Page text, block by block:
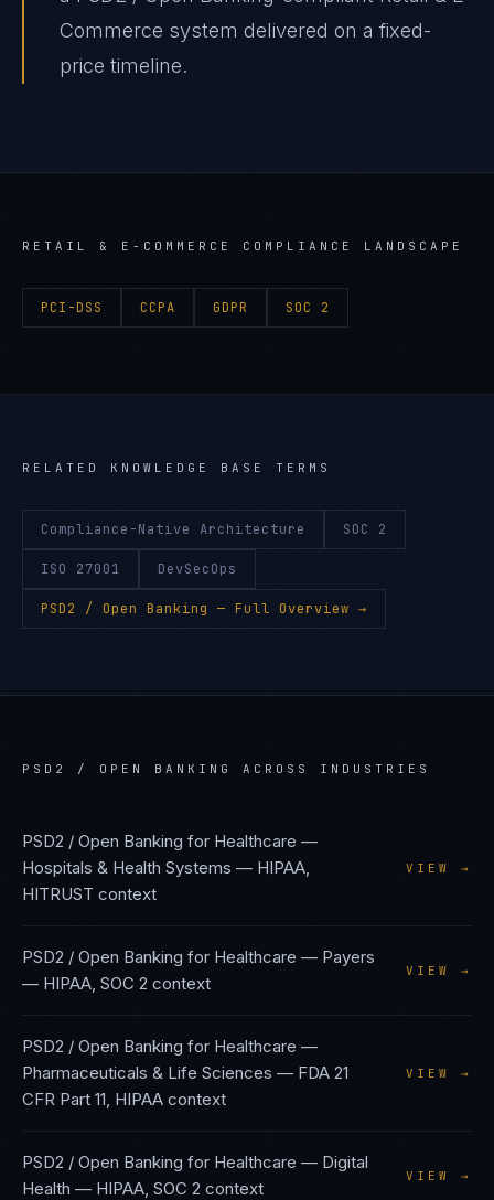
Commerce system delivered on a fixed-
price timeline.
RETAIL & E-COMMERCE COMPLIANCE LANDSCAPE
PCI-DSS CCPA GDPR SOC 2
RELATED KNOWLEDGE BASE TERMS
Compliance-Native Architecture SOC 2
ISO 27001 DevSecOps
PSD2 / Open Banking — Full Overview →
PSD2 / OPEN BANKING ACROSS INDUSTRIES
PSD2 / Open Banking for Healthcare —
Hospitals & Health Systems — HIPAA,
HITRUST context
VIEW →
PSD2 / Open Banking for Healthcare — Payers
— HIPAA, SOC 2 context
VIEW →
PSD2 / Open Banking for Healthcare —
Pharmaceuticals & Life Sciences — FDA 21
CFR Part 11, HIPAA context
VIEW →
PSD2 / Open Banking for Healthcare — Digital
Health — HIPAA, SOC 2 context
VIEW →